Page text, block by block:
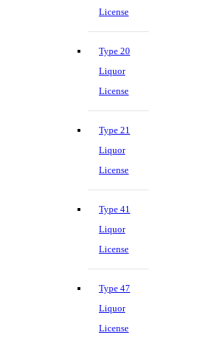
License
Type 20
Liquor
License
Type 21
Liquor
License
Type 41
Liquor
License
Type 47
Liquor
License